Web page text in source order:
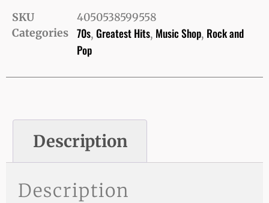
SKU
4050538599558
Categories
70s, Greatest Hits, Music Shop, Rock and
Pop
Description
Description